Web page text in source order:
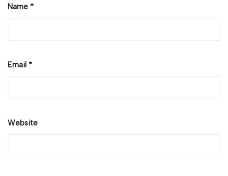
Name *
Email *
Website